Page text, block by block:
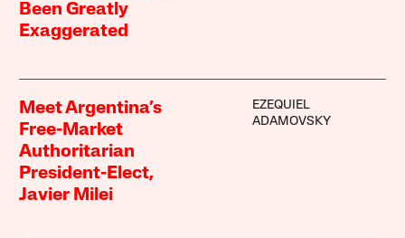
Been Greatly
Exaggerated
Meet Argentina’s
Free-Market
Authoritarian
President-Elect,
Javier Milei
EZEQUIEL
ADAMOVSKY